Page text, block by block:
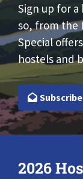
Sign up for
so, from the
Special
hostels and
Subscribe
2026